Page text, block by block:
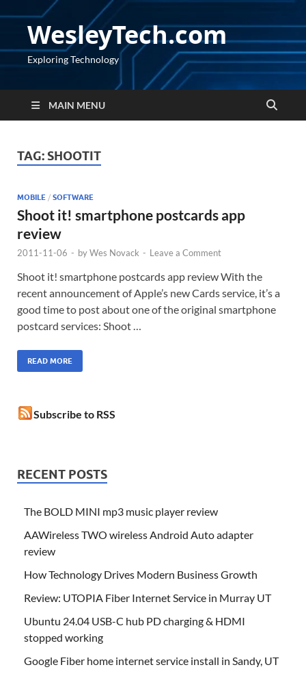
WesleyTech.com
Exploring Technology
MAIN MENU
TAG: SHOOTIT
MOBILE / SOFTWARE
Shoot it! smartphone postcards app
review
2011-11-06 - byWes Novack - Leave a Comment
Shoot it! smartphone postcards app review With the
recent announcement of Apple’s new Cards service, it’s a
good time to post about one of the original smartphone
postcard services: Shoot …
READ MORE
Subscribe to RSS
RECENT POSTS
The BOLD MINI mp3 music player review
AAWireless TWO wireless Android Auto adapter
review
How Technology Drives Modern Business Growth
Review: UTOPIA Fiber Internet Service in Murray UT
Ubuntu 24.04 USB-C hub PD charging & HDMI
stopped working
Google Fiber home internet service install in Sandy, UT